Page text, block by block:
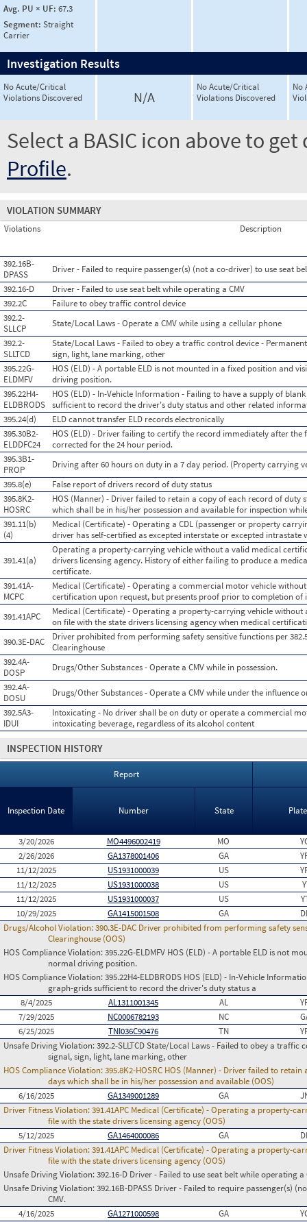
Avg. PU × UF: 67.3
Segment: Straight
Carrier
Investigation Results
No Acute/Critical
Violations Discovered
N/A
No Acute/Critical
Violations Discovered
No
Select a BASIC icon above to
Profile.
VIOLATION SUMMARY
Violations Description
392.16B-
DPASS
Driver - Failed to require passenger(s) (not a co-driver) to use seat
392.16-D
Driver - Failed to use seat belt while operating a CMV
392.2C
Failure to obey traffic control device
392.2-
SLLCP
State/Local Laws - Operate a CMV while using a cellular phone
392.2-
SLLTCD
State/Local Laws - Failed to obey a traffic control device -
sign, light, lane marking, other
395.22G-
ELDMFV
HOS (ELD) - A portable ELD is not mounted in a fixed position and
driving position.
395.22H4-
ELDBRODS
HOS (ELD) - In-Vehicle Information - Failing to have a supply of
sufficient to record the driver's duty status and other related
395.24(d)
ELD cannot transfer ELD records electronically
395.30B2-
ELDDFC24
HOS (ELD) - Driver failing to certify the record immediately after
corrected for the 24 hour period.
395.3B1-
PROP
Driving after 60 hours on duty in a 7 day period. (Property carrying
395.8(e)
False report of drivers record of duty status
395.8K2-
HOSRC
HOS (Manner) - Driver failed to retain a copy of each record of duty
which shall be in his/her possession and available for inspection
391.11(b)
(4)
Medical (Certificate) - Operating a CDL (passenger or property
driver has self-certified as excepted interstate or excepted intrastate
391.41(a)
Operating a property-carrying vehicle without a valid medical
drivers licensing agency. History of either failing to produce a
certificate.
391.41A-
MCPC
Medical (Certificate) - Operating a commercial motor vehicle
certification upon request, but presents proof prior to completion of
391.41APC
Medical (Certificate) - Operating a property-carrying vehicle
on file with the state drivers licensing agency when medical
390.3E-DAC
Driver prohibited from performing safety sensitive functions per
Clearinghouse
392.4A-
DOSP
Drugs/Other Substances - Operate a CMV while in possession.
392.4A-
DOSU
Drugs/Other Substances - Operate a CMV while under the influence
392.5A3-
IDUI
Intoxicating - No driver shall be on duty or operate a commercial
intoxicating beverage, regardless of its alcohol content
INSPECTION HISTORY
Report
Inspection Date Number State
3/20/2026 MO4496002419 MO
2/26/2026
GA1378001406 GA
11/12/2025
US1931000039 US
11/12/2025
US1931000038 US
11/12/2025
US1931000037 US
10/29/2025
GA1415001508 GA
Drugs/Alcohol Violation:390.3E-DAC Driver prohibited from performing safety
Clearinghouse (OOS)
HOS Compliance Violation:395.22G-ELDMFV HOS (ELD) - A portable ELD is not
normal driving position.
HOS Compliance Violation:395.22H4-ELDBRODS HOS (ELD) - In-Vehicle
graph-grids sufficient to record the driver's duty status a
8/4/2025
AL1311001345 AL
7/29/2025
NC0006782193 NC
6/25/2025
TNI036C90476 TN
Unsafe Driving Violation:392.2-SLLTCD State/Local Laws - Failed to obey a
signal, sign, light, lane marking, other
HOS Compliance Violation:395.8K2-HOSRC HOS (Manner) - Driver failed to
days which shall be in his/her possession and available (OOS)
6/16/2025
GA1349001289 GA
Driver Fitness Violation:391.41APC Medical (Certificate) - Operating a property-
file with the state drivers licensing agency (OOS)
5/12/2025
GA1464000086 GA
Driver Fitness Violation:391.41APC Medical (Certificate) - Operating a property-
file with the state drivers licensing agency (OOS)
Unsafe Driving Violation:392.16-D Driver - Failed to use seat belt while operating a
Unsafe Driving Violation:392.16B-DPASS Driver - Failed to require passenger(s)
CMV.
4/16/2025
GA1271000598 GA